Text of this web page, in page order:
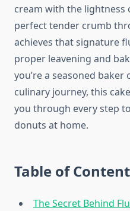
cream with the
perfect tender crumb
achieves that signature
proper leavening and
you’re a seasoned
culinary journey, this
you through every step
donuts at home.
Table of
The Secret Behind